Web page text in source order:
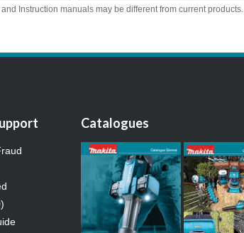
Instruction manuals may be different from current products.
Catalogues